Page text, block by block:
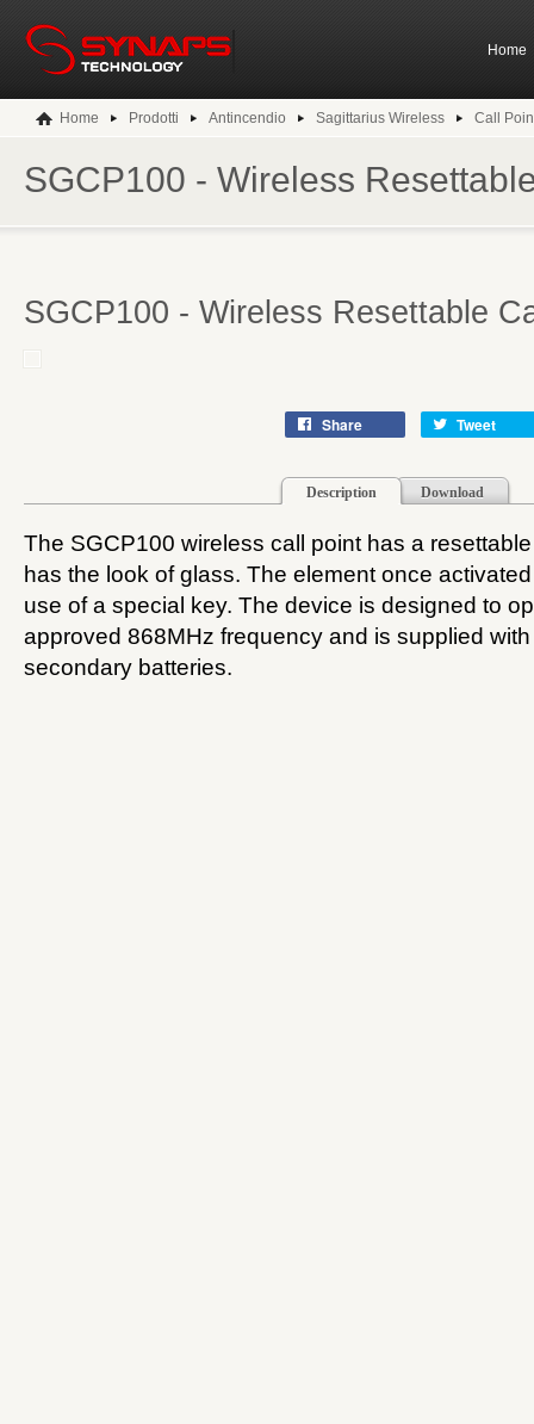
Home
Home Prodotti Antincendio Sagittarius Wireless Call
SGCP100 - Wireless
SGCP100 - Wireless Resettable
Share Tweet
Description Download
The SGCP100 wireless call point has a
has the look of glass. The element once
use of a special key. The device is designed to
approved 868MHz frequency and is supplied
secondary batteries.